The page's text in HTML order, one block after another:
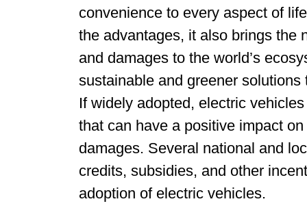
convenience to every aspect of
the advantages, it also brings the
and damages to the world’s
sustainable and greener
If widely adopted, electric
that can have a positive impact
damages. Several national and
credits, subsidies, and other
adoption of electric vehicles.